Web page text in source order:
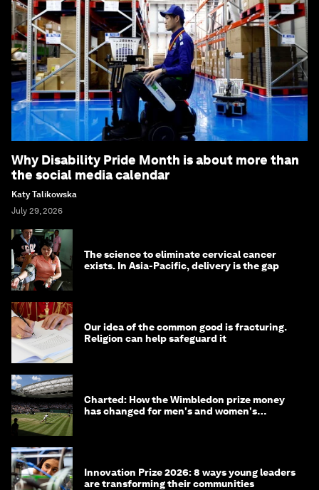
Why Disability Pride Month is about more than
the social media calendar
Katy Talikowska
July 29, 2026
The science to eliminate cervical cancer
exists. In Asia-Pacific, delivery is the gap
Our idea of the common good is fracturing.
Religion can help safeguard it
Charted: How the Wimbledon prize money
has changed for men's and women's
Innovation Prize 2026: 8 ways young leaders
are transforming their communities